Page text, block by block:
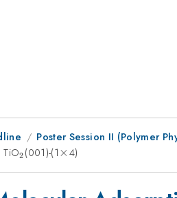
Poster Session II (Polymer
TiO_{2}
2 (001)-(1\times
×4)